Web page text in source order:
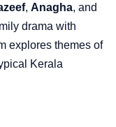
, Anagha, and
drama with
explores themes of
Kerala